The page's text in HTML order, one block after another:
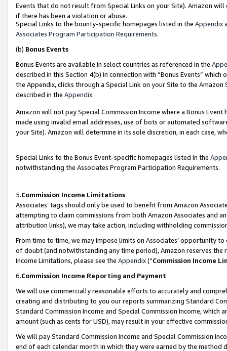
Events that do not result from Special Links on your Site). Amazon
if there has been a violation or abuse.
Special Links to the bounty-specific homepages listed in the Appendix
Associates Program Participation Requirements.
(b) Bonus Events
Bonus Events are available in select countries as referenced in the
described in this Section 4(b) in connection with “Bonus Events”
the Appendix, clicks through a Special Link on your Site to the
described in the Appendix.
Amazon will not pay Special Commission Income where a Bonus
made using invalid email addresses, use of bots or automated
your Site). Amazon will determine in its sole discretion, in each case,
Special Links to the Bonus Event-specific homepages listed in the
notwithstanding the Associates Program Participation Requirements.
5.Commission Income Limitations
Associates’ tags should only be used to benefit from Amazon
attempting to claim commissions from both Amazon Associates and
attribution links), we may take action, including withholding
From time to time, we may impose limits on Associates’ opportunity
of doubt (and notwithstanding any time period), Amazon reserves
Income Limitations, please see the Appendix(“Commission Income
6.Commission Income Reporting and Payment
We will use commercially reasonable efforts to accurately and
creating and distributing to you our reports summarizing Standard
Standard Commission Income and Special Commission Income,
amount (such as cents for USD), may result in your effective
We will pay Standard Commission Income and Special Commission
end of each calendar month in which they were earned by the